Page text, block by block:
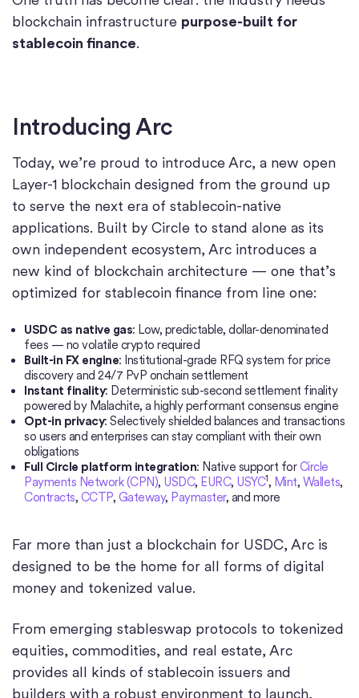
blockchain infrastructure purpose-built for
stablecoin finance.
Introducing Arc
Today, we’re proud to introduce Arc, a new open
Layer-1 blockchain designed from the ground up
to serve the next era of stablecoin-native
applications. Built by Circle to stand alone as its
own independent ecosystem, Arc introduces a
new kind of blockchain architecture — one that’s
optimized for stablecoin finance from line one:
USDC as native gas: Low, predictable, dollar-denominated
fees — no volatile crypto required
Built-in FX engine: Institutional-grade RFQ system for price
discovery and 24/7 PvP onchain settlement
Instant finality: Deterministic sub-second settlement finality
powered by Malachite, a highly performant consensus engine
Opt-in privacy: Selectively shielded balances and transactions
so users and enterprises can stay compliant with their own
obligations
Full Circle platform integration: Native support for Circle
Payments Network (CPN), USDC, EURC, USYC1, Mint, Wallets,
Contracts, CCTP, Gateway, Paymaster, and more
Far more than just a blockchain for USDC, Arc is
designed to be the home for all forms of digital
money and tokenized value.
From emerging stableswap protocols to tokenized
equities, commodities, and real estate, Arc
provides all kinds of stablecoin issuers and
builders with a robust environment to launch,